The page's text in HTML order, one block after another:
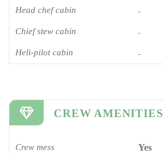
Head chef cabin -
Chief stew cabin -
Heli-pilot cabin -
CREW AMENITIES
Crew mess Yes